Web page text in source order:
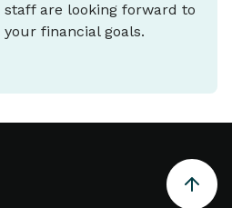
are looking forward to
financial goals.